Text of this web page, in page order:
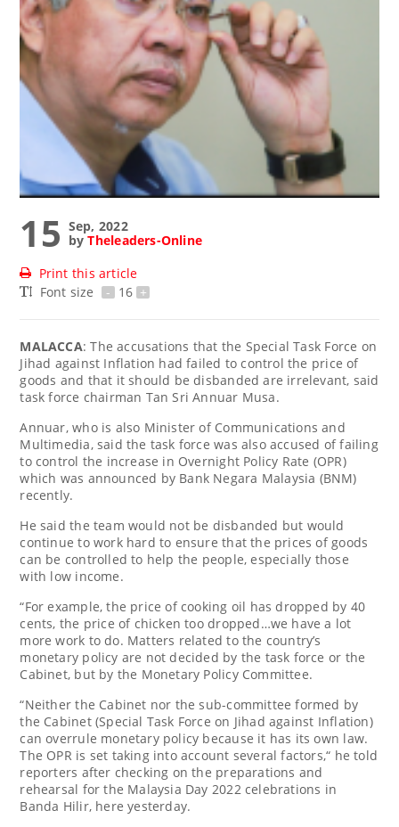
15 Sep, 2022
byTheleaders-Online
Print this article
Font size
- 16 +
MALACCA: The accusations that the Special Task Force on
Jihad against Inflation had failed to control the price of
goods and that it should be disbanded are irrelevant, said
task force chairman Tan Sri Annuar Musa.
Annuar, who is also Minister of Communications and
Multimedia, said the task force was also accused of failing
to control the increase in Overnight Policy Rate (OPR)
which was announced by Bank Negara Malaysia (BNM)
recently.
He said the team would not be disbanded but would
continue to work hard to ensure that the prices of goods
can be controlled to help the people, especially those
with low income.
“For example, the price of cooking oil has dropped by 40
cents, the price of chicken too dropped…we have a lot
more work to do. Matters related to the country’s
monetary policy are not decided by the task force or the
Cabinet, but by the Monetary Policy Committee.
“Neither the Cabinet nor the sub-committee formed by
the Cabinet (Special Task Force on Jihad against Inflation)
can overrule monetary policy because it has its own law.
The OPR is set taking into account several factors,“ he told
reporters after checking on the preparations and
rehearsal for the Malaysia Day 2022 celebrations in
Banda Hilir, here yesterday.